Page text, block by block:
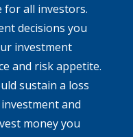
for all investors.
decisions you
investment
and risk appetite.
sustain a loss
and
money you